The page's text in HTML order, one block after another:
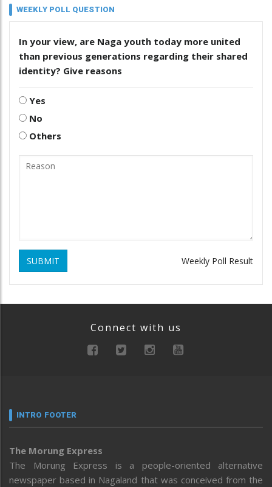
WEEKLY POLL QUESTION
In your view, are Naga youth today more united
than previous generations regarding their shared
identity? Give reasons
Yes
No
Others
SUBMIT Weekly Poll Result
Connect with us
INTRO FOOTER
The Morung Express
The Morung Express is a people-oriented alternative
newspaper based in Nagaland that was conceived from the